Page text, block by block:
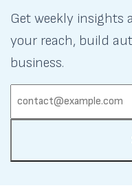
Get weekly insights
your reach, build
business.
(REQUIRED)